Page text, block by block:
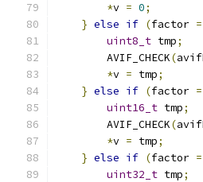
*v = 0;
} else if (factor
uint8_t tmp;
        AVIF_CHECK
(
*v = tmp;
} else if (factor
uint16_t tmp;
        AVIF_CHECK
(
*v = tmp;
} else if (factor
uint32_t tmp;